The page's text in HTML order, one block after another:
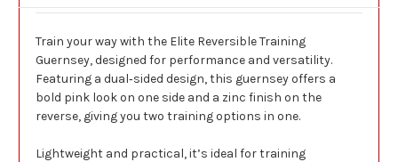
Train your way with the Elite Reversible Training
Guernsey, designed for performance and versatility.
Featuring a dual‑sided design, this guernsey offers a
bold pink look on one side and a zinc finish on the
reverse, giving you two training options in one.
Lightweight and practical, it’s ideal for training